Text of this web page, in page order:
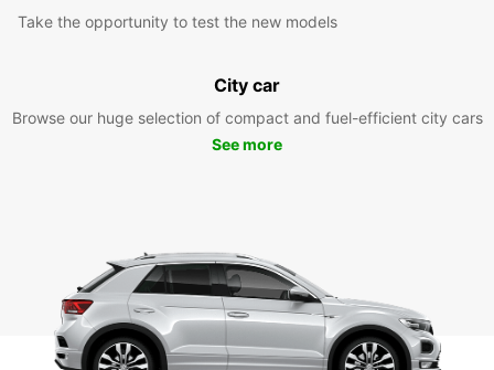
Take the opportunity to test the new models
City car
Browse our huge selection of compact and fuel-efficient city cars
See more